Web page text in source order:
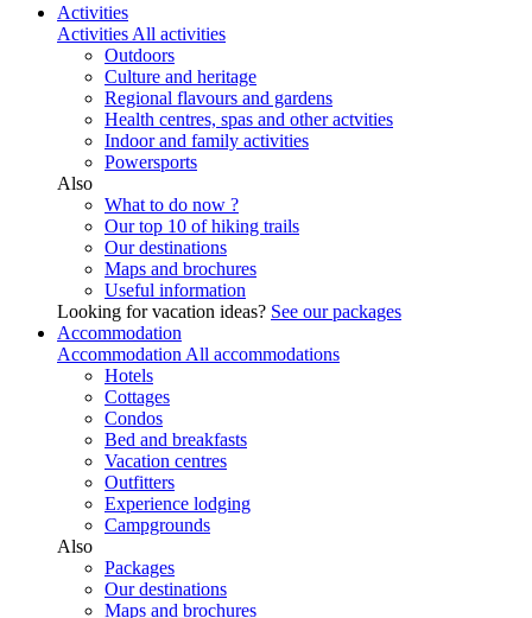
Activities
Activities All activities
Outdoors
Culture and heritage
Regional flavours and gardens
Health centres, spas and other actvities
Indoor and family activities
Powersports
Also
What to do now ?
Our top 10 of hiking trails
Our destinations
Maps and brochures
Useful information
Looking for vacation ideas? See our packages
Accommodation
Accommodation All accommodations
Hotels
Cottages
Condos
Bed and breakfasts
Vacation centres
Outfitters
Experience lodging
Campgrounds
Also
Packages
Our destinations
Maps and brochures